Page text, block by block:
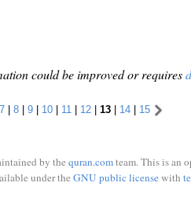
could be improved or requires
7 | 8 | 9 | 10 | 11 | 12 | 13 | 14 | 15
by the quran.comteam. This is an
under the GNU public licensewith